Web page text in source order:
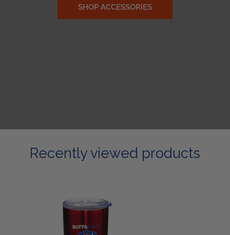
SHOP ACCESSORIES
Recently viewed products